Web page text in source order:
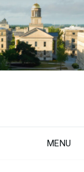
MENU